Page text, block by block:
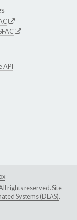
API
rights reserved. Site
Systems (DLAS).